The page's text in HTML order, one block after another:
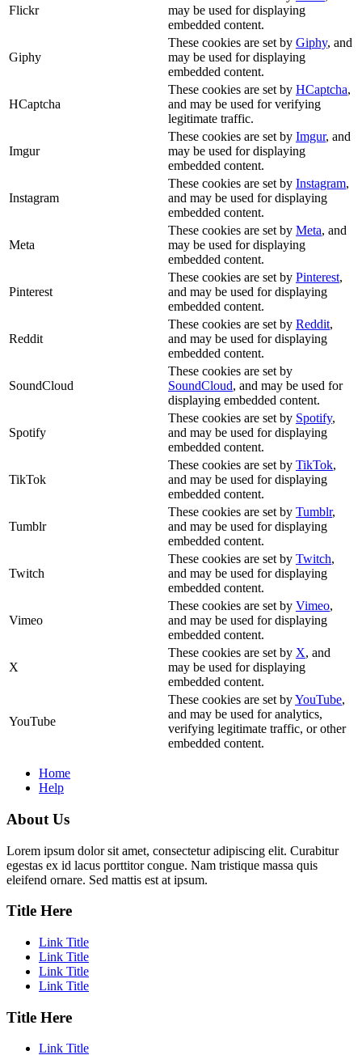
Flickr
may be used for displaying
embedded content.
Giphy
These cookies are set by Giphy, and
may be used for displaying
embedded content.
HCaptcha
These cookies are set by HCaptcha,
and may be used for verifying
legitimate traffic.
Imgur
These cookies are set by Imgur, and
may be used for displaying
embedded content.
Instagram
These cookies are set by Instagram,
and may be used for displaying
embedded content.
Meta
These cookies are set by Meta, and
may be used for displaying
embedded content.
Pinterest
These cookies are set by Pinterest,
and may be used for displaying
embedded content.
Reddit
These cookies are set by Reddit,
and may be used for displaying
embedded content.
SoundCloud
These cookies are set by
SoundCloud, and may be used for
displaying embedded content.
Spotify
These cookies are set by Spotify,
and may be used for displaying
embedded content.
TikTok
These cookies are set by TikTok,
and may be used for displaying
embedded content.
Tumblr
These cookies are set by Tumblr,
and may be used for displaying
embedded content.
Twitch
These cookies are set by Twitch,
and may be used for displaying
embedded content.
Vimeo
These cookies are set by Vimeo,
and may be used for displaying
embedded content.
X
These cookies are set by X, and
may be used for displaying
embedded content.
YouTube
These cookies are set byYouTube,
and may be used for analytics,
verifying legitimate traffic, or other
embedded content.
Home
Help
About Us
Lorem ipsum dolor sit amet, consectetur adipiscing elit. Curabitur
egestas ex id lacus porttitor congue. Nam tristique massa quis
eleifend ornare. Sed mattis est at ipsum.
Title Here
Link Title
Link Title
Link Title
Link Title
Title Here
Link Title